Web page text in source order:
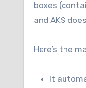
boxes
and AKS
Here’s the
It